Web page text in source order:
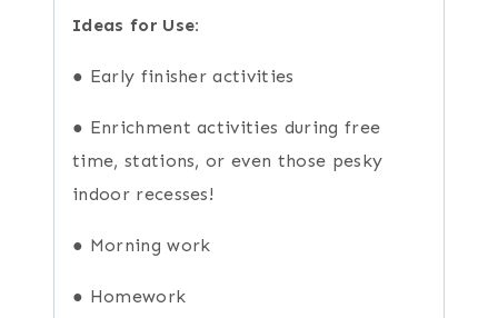
Ideas for Use:
● Early finisher activities
● Enrichment activities during free
time, stations, or even those pesky
indoor recesses!
● Morning work
● Homework